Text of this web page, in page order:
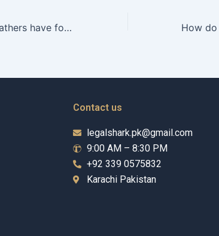
What options do fathers have for resolving custody disputes amicably in Karachi?
Contact us
legalshark.pk@gmail.com
9:00 AM – 8:30 PM
+92 339 0575832
Karachi Pakistan